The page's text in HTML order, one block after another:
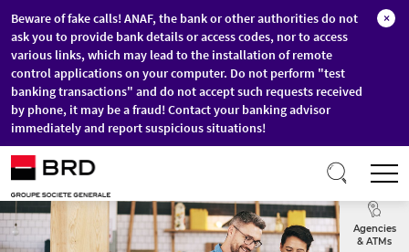
Skip to main content
Beware of fake calls! ANAF, the bank or other authorities do not
ask you to provide bank details or access codes, nor to access
various links, which may lead to the installation of remote
control applications on your computer. Do not perform "test
banking transactions" and do not accept such requests received
by phone, it may be a fraud! Contact your banking advisor
immediately and report suspicious situations!
×
Exchange
Agencies
& ATMs